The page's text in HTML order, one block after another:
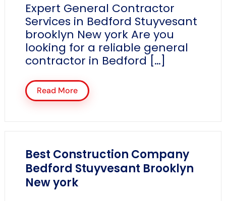
Expert General Contractor
Services in Bedford Stuyvesant
brooklyn New york Are you
looking for a reliable general
contractor in Bedford […]
Read More
Best Construction Company
Bedford Stuyvesant Brooklyn
New york